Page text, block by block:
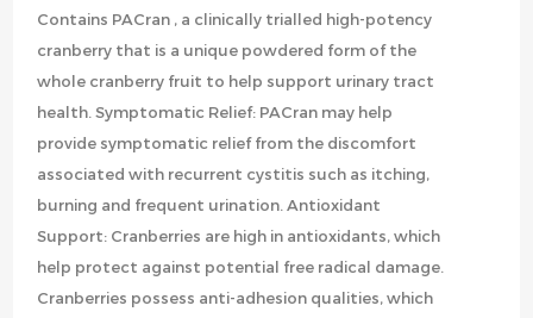
Contains PACran , a clinically trialled high-potency
cranberry that is a unique powdered form of the
whole cranberry fruit to help support urinary tract
health. Symptomatic Relief: PACran may help
provide symptomatic relief from the discomfort
associated with recurrent cystitis such as itching,
burning and frequent urination. Antioxidant
Support: Cranberries are high in antioxidants, which
help protect against potential free radical damage.
Cranberries possess anti-adhesion qualities, which